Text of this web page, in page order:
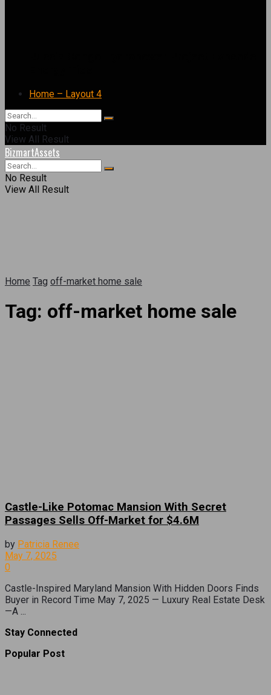
Home – Layout 4
No Result
View All Result
BizmartAssets
No Result
View All Result
Home Tag off-market home sale
Tag: off-market home sale
Castle-Like Potomac Mansion With Secret
Passages Sells Off-Market for $4.6M
by Patricia Renee
May 7, 2025
0
Castle-Inspired Maryland Mansion With Hidden Doors Finds
Buyer in Record Time May 7, 2025 — Luxury Real Estate Desk
—A ...
Stay Connected
Popular Post